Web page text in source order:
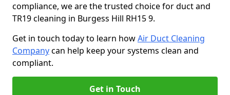
compliance, we are the trusted choice for duct and
TR19 cleaning in Burgess Hill RH15 9.
Get in touch today to learn howAir Duct Cleaning
Companycan help keep your systems clean and
compliant.
Get in Touch